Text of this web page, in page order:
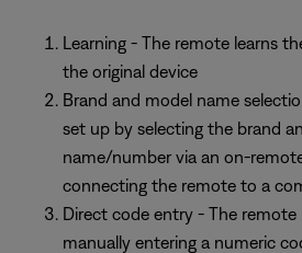
Learning - The remote learns
the original device
Brand and model name
set up by selecting the brand
name/number via an on-
connecting the remote to a
Direct code entry - The remote
manually entering a numeric